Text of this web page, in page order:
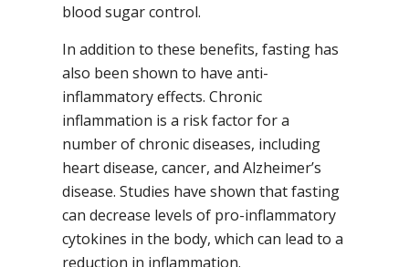
blood sugar control.
In addition to these benefits, fasting has
also been shown to have anti-
inflammatory effects. Chronic
inflammation is a risk factor for a
number of chronic diseases, including
heart disease, cancer, and Alzheimer’s
disease. Studies have shown that fasting
can decrease levels of pro-inflammatory
cytokines in the body, which can lead to a
reduction in inflammation.